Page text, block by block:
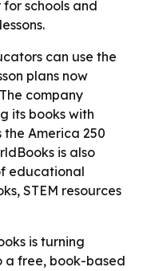
schools and
can use the
plans now
company
its books with
America 250
is also
educational
STEM resources
is turning
a free, book-based